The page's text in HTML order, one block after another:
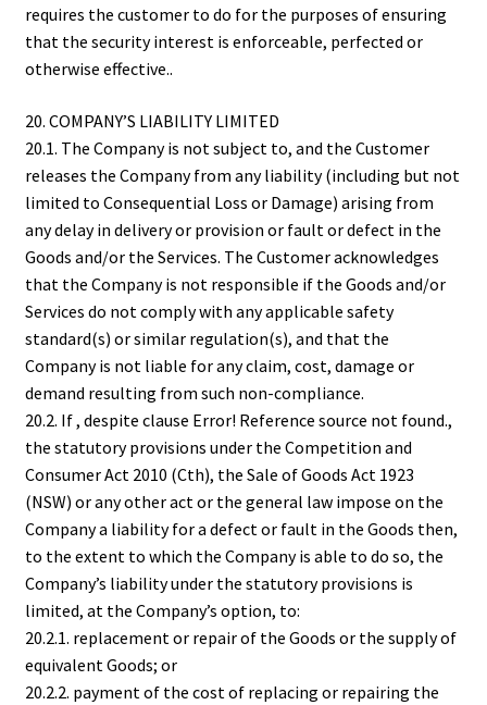
requires the customer to do for the purposes of ensuring
that the security interest is enforceable, perfected or
otherwise effective..
20. COMPANY’S LIABILITY LIMITED
20.1. The Company is not subject to, and the Customer
releases the Company from any liability (including but not
limited to Consequential Loss or Damage) arising from
any delay in delivery or provision or fault or defect in the
Goods and/or the Services. The Customer acknowledges
that the Company is not responsible if the Goods and/or
Services do not comply with any applicable safety
standard(s) or similar regulation(s), and that the
Company is not liable for any claim, cost, damage or
demand resulting from such non-compliance.
20.2. If , despite clause Error! Reference source not found.,
the statutory provisions under the Competition and
Consumer Act 2010 (Cth), the Sale of Goods Act 1923
(NSW) or any other act or the general law impose on the
Company a liability for a defect or fault in the Goods then,
to the extent to which the Company is able to do so, the
Company’s liability under the statutory provisions is
limited, at the Company’s option, to:
20.2.1. replacement or repair of the Goods or the supply of
equivalent Goods; or
20.2.2. payment of the cost of replacing or repairing the